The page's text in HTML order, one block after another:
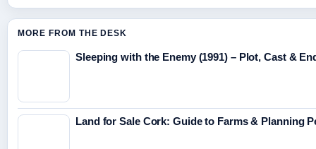
MORE FROM THE DESK
Sleeping with the Enemy (1991) – Plot, Cast &
Land for Sale Cork: Guide to Farms & Planning